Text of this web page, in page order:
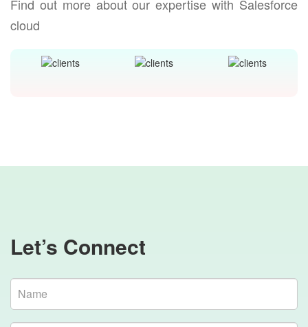
Find out more about our expertise with Salesforce
cloud
Let’s Connect